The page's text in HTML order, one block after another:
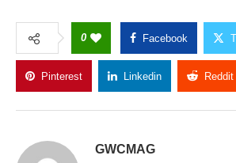
0 Facebook
Pinterest Linkedin Reddit
GWCMAG